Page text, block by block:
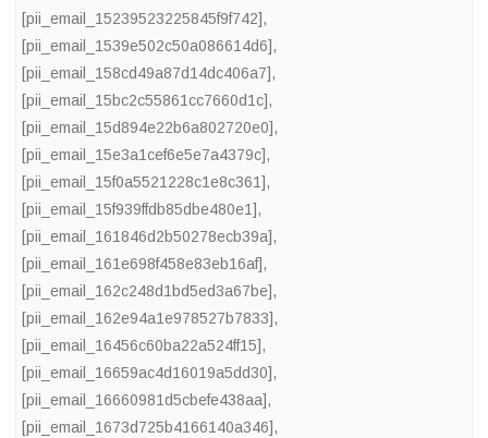
[pii_email_15239523225845f9f742],
[pii_email_1539e502c50a086614d6],
[pii_email_158cd49a87d14dc406a7],
[pii_email_15bc2c55861cc7660d1c],
[pii_email_15d894e22b6a802720e0],
[pii_email_15e3a1cef6e5e7a4379c],
[pii_email_15f0a5521228c1e8c361],
[pii_email_15f939ffdb85dbe480e1],
[pii_email_161846d2b50278ecb39a],
[pii_email_161e698f458e83eb16af],
[pii_email_162c248d1bd5ed3a67be],
[pii_email_162e94a1e978527b7833],
[pii_email_16456c60ba22a524ff15],
[pii_email_16659ac4d16019a5dd30],
[pii_email_16660981d5cbefe438aa],
[pii_email_1673d725b4166140a346],